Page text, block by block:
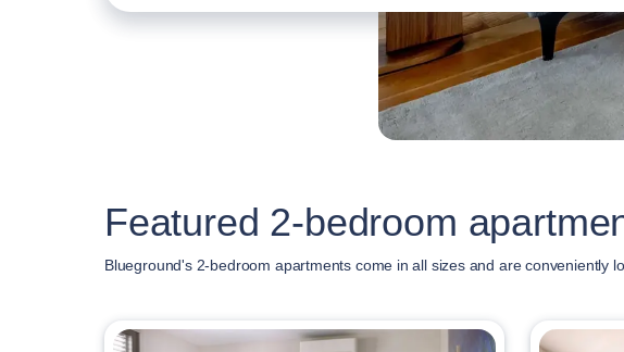
Featured 2-bedroom
Blueground's 2-bedroom apartments come in all sizes and are conveniently